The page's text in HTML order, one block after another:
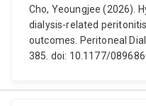
Cho, Yeoungjee (2026).
dialysis-related
outcomes. Peritoneal
385. doi: 10.1177/